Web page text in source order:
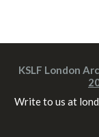
KSLF London
Write to us at